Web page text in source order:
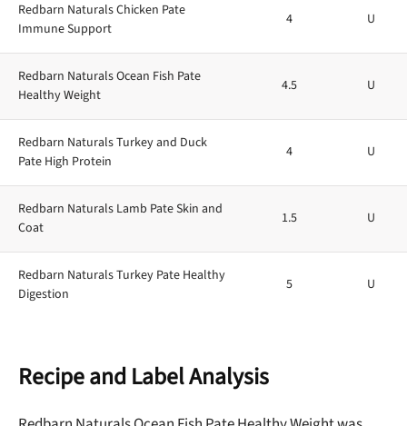
Redbarn Naturals Chicken Pate
Immune Support
4 U
Redbarn Naturals Ocean Fish Pate
Healthy Weight
4.5 U
Redbarn Naturals Turkey and Duck
Pate High Protein
4 U
Redbarn Naturals Lamb Pate Skin and
Coat
1.5 U
Redbarn Naturals Turkey Pate Healthy
Digestion
5 U
Recipe and Label Analysis